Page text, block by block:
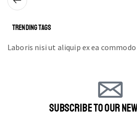
TRENDING TAGS
Laboris nisi ut aliquip ex ea
SUBSCRIBE TO OUR